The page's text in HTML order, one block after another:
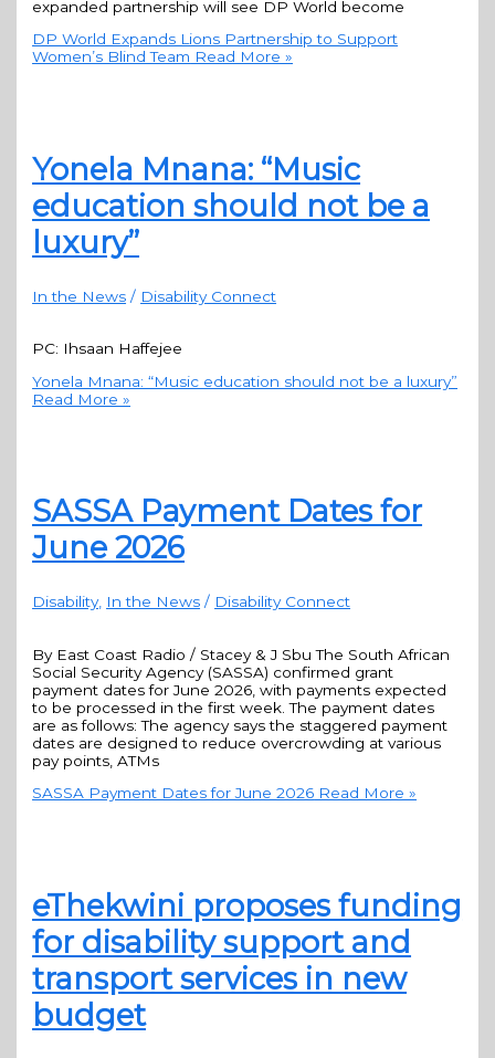
expanded partnership will see DP World become
DP World Expands Lions Partnership to Support
Women’s Blind Team Read More »
Yonela Mnana: “Music
education should not be a
luxury”
In the News / Disability Connect
PC: Ihsaan Haffejee
Yonela Mnana: “Music education should not be a luxury”
Read More »
SASSA Payment Dates for
June 2026
Disability, In the News / Disability Connect
By East Coast Radio / Stacey & J Sbu The South African
Social Security Agency (SASSA) confirmed grant
payment dates for June 2026, with payments expected
to be processed in the first week. The payment dates
are as follows: The agency says the staggered payment
dates are designed to reduce overcrowding at various
pay points, ATMs
SASSA Payment Dates for June 2026 Read More »
eThekwini proposes funding
for disability support and
transport services in new
budget